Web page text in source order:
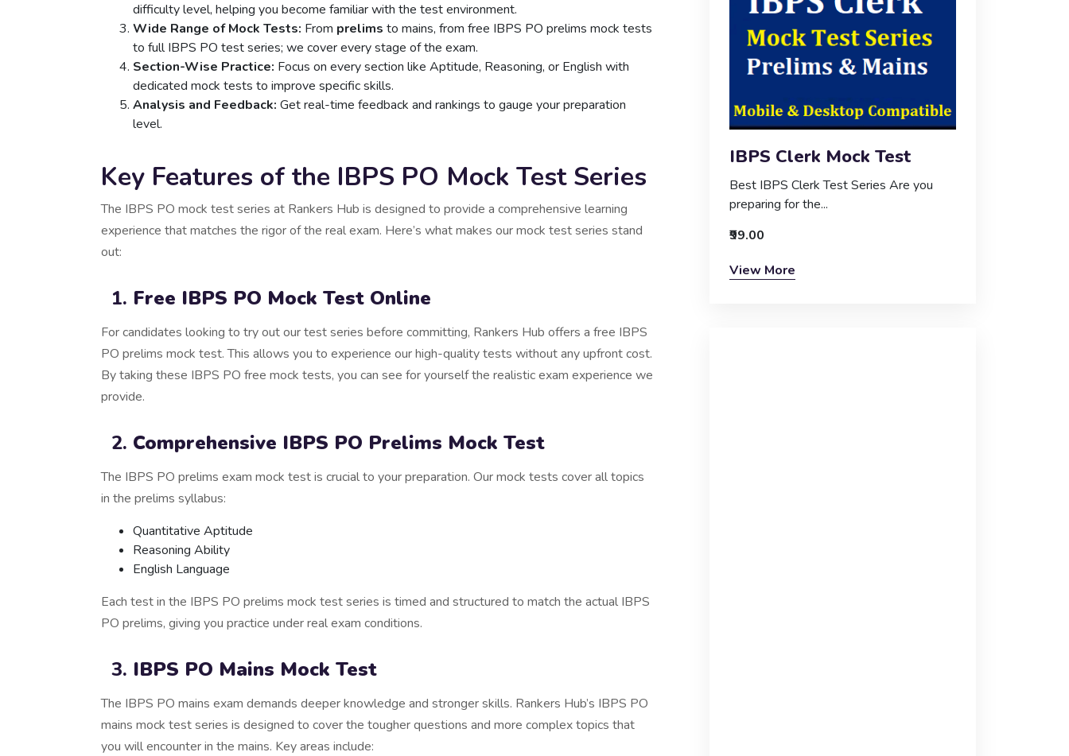
difficulty level, helping you become familiar with the test environment.
Wide Range of Mock Tests: From prelims to mains, from free IBPS PO prelims mock tests
to full IBPS PO test series; we cover every stage of the exam.
Section-Wise Practice: Focus on every section like Aptitude, Reasoning, or English with
dedicated mock tests to improve specific skills.
Analysis and Feedback: Get real-time feedback and rankings to gauge your preparation
level.
Key Features of the IBPS PO Mock Test Series
The IBPS PO mock test series at Rankers Hub is designed to provide a comprehensive learning
experience that matches the rigor of the real exam. Here’s what makes our mock test series stand
out:
Free IBPS PO Mock Test Online
For candidates looking to try out our test series before committing, Rankers Hub offers a free IBPS
PO prelims mock test. This allows you to experience our high-quality tests without any upfront cost.
By taking these IBPS PO free mock tests, you can see for yourself the realistic exam experience we
provide.
Comprehensive IBPS PO Prelims Mock Test
The IBPS PO prelims exam mock test is crucial to your preparation. Our mock tests cover all topics
in the prelims syllabus:
Quantitative Aptitude
Reasoning Ability
English Language
Each test in the IBPS PO prelims mock test series is timed and structured to match the actual IBPS
PO prelims, giving you practice under real exam conditions.
IBPS PO Mains Mock Test
The IBPS PO mains exam demands deeper knowledge and stronger skills. Rankers Hub’s IBPS PO
mains mock test series is designed to cover the tougher questions and more complex topics that
you will encounter in the mains. Key areas include:
IBPS Clerk Mock Test
Best IBPS Clerk Test Series Are you
preparing for the...
₹99.00
View More